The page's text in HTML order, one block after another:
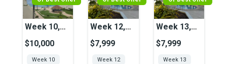
Week 10,
Unit 29,
Ocean View
$10,000
Week 10
Week 12,
Unit 42,
Pool View
$7,999
Week 12
Week 13,
Unit 42,
Pool View
$7,999
Week 13